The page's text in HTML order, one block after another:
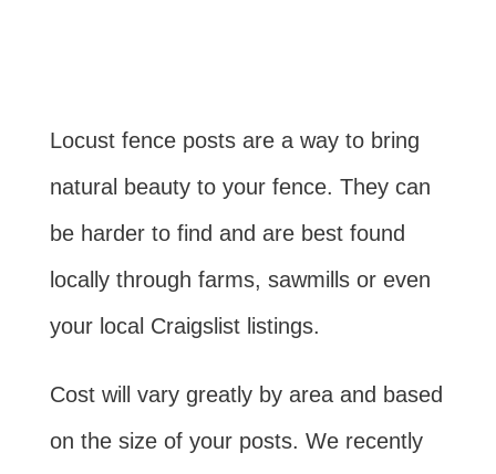
Locust fence posts are a way to bring
natural beauty to your fence. They can
be harder to find and are best found
locally through farms, sawmills or even
your local Craigslist listings.
Cost will vary greatly by area and based
on the size of your posts. We recently